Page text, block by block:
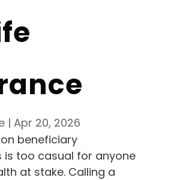
| Apr 20, 2026
beneficiary
is too casual for anyone
at stake. Calling a